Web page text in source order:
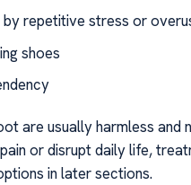
repetitive stress or
shoes
are usually harmless and
or disrupt daily life,
in later sections.